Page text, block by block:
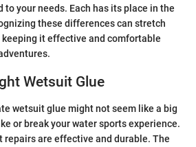
your needs. Each has its place in the
these differences can stretch
keeping it effective and comfortable
Wetsuit Glue
wetsuit glue might not seem like a big
or break your water sports experience.
repairs are effective and durable. The